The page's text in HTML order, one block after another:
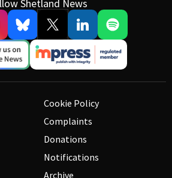
Shetland News
Cookie Policy
Complaints
Donations
Notifications
Archive